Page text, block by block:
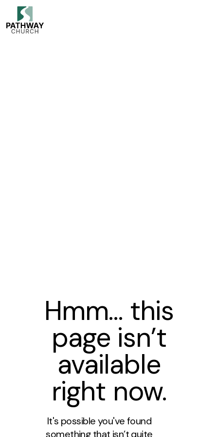
Hmm… this
page isn’t
available
right now.
It's possible you've found
something that isn’t quite